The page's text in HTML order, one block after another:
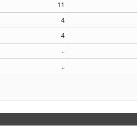
11
4
4
..
..